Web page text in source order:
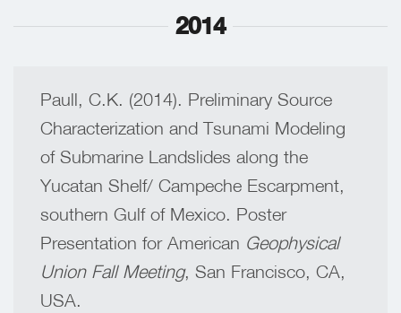
2014
Paull, C.K. (2014). Preliminary Source
Characterization and Tsunami Modeling
of Submarine Landslides along the
Yucatan Shelf/ Campeche Escarpment,
southern Gulf of Mexico. Poster
Presentation for American Geophysical
Union Fall Meeting, San Francisco, CA,
USA.